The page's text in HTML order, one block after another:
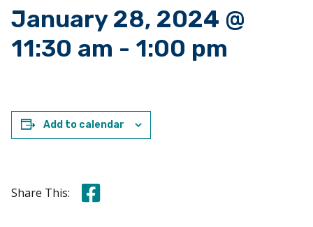
January 28, 2024 @
11:30 am - 1:00 pm
Add to calendar
Share This: Share this on Facebook